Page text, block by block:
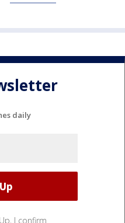
daily
I confirm